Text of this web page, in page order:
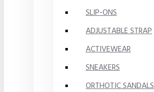
SLIP-ONS
ADJUSTABLE STRAP
ACTIVEWEAR
SNEAKERS
ORTHOTIC SANDALS